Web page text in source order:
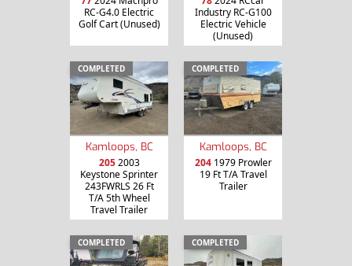
RC-G4.0 Electric
Golf Cart (Unused)
Industry RC-G100
Electric Vehicle
(Unused)
COMPLETED
Kamloops, BC
2052003
Keystone Sprinter
243FWRLS 26 Ft
T/A 5th Wheel
Travel Trailer
COMPLETED
Kamloops, BC
2041979 Prowler
19 Ft T/A Travel
Trailer
COMPLETED COMPLETED